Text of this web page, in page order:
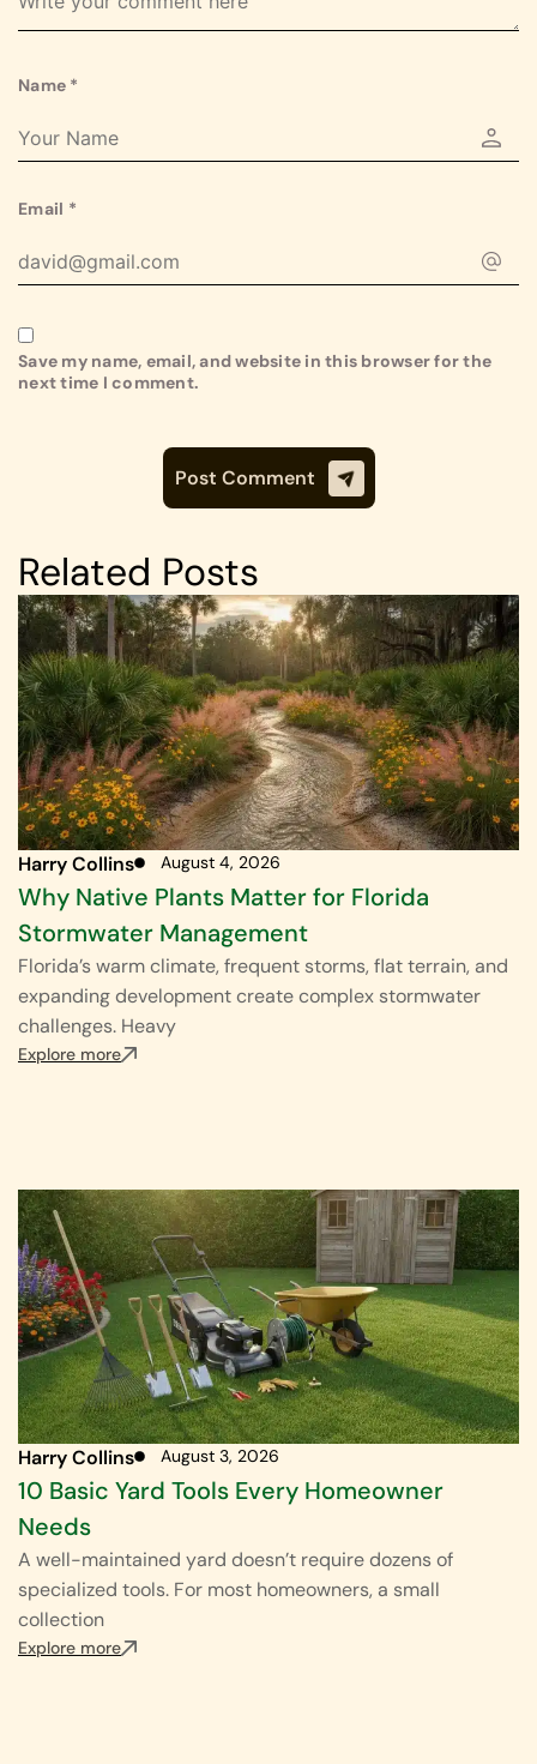
Name *
Email *
Save my name, email, and website in this browser for the
next time I comment.
Related Posts
Harry Collins August 4, 2026
Why Native Plants Matter for Florida
Stormwater Management
Florida’s warm climate, frequent storms, flat terrain, and
expanding development create complex stormwater
challenges. Heavy
Explore more
Harry Collins August 3, 2026
10 Basic Yard Tools Every Homeowner
Needs
A well-maintained yard doesn’t require dozens of
specialized tools. For most homeowners, a small
collection
Explore more